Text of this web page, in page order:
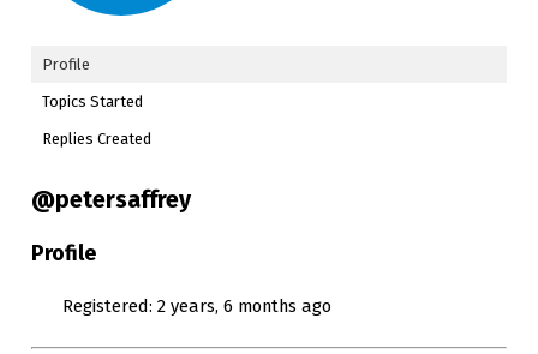
Profile
Topics Started
Replies Created
@petersaffrey
Profile
Registered: 2 years, 6 months ago